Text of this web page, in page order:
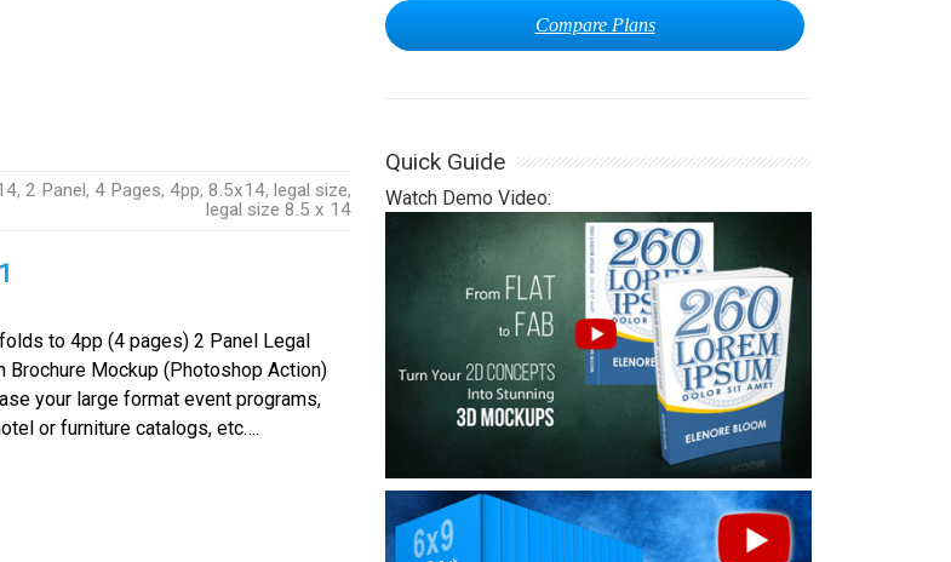
, 2 Panel, 4 Pages, 4pp, 8.5x14, legal size,
legal size 8.5 x 14
to 4pp (4 pages) 2 Panel Legal
Brochure Mockup (Photoshop Action)
your large format event programs,
or furniture catalogs, etc….
Compare Plans
Quick Guide
Watch Demo Video: